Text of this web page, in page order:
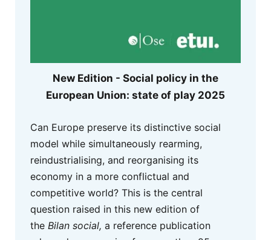
New Edition - Social policy in the
European Union: state of play 2025
Can Europe preserve its distinctive social
model while simultaneously rearming,
reindustrialising, and reorganising its
economy in a more conflictual and
competitive world? This is the central
question raised in this new edition of
the Bilan social, a reference publication